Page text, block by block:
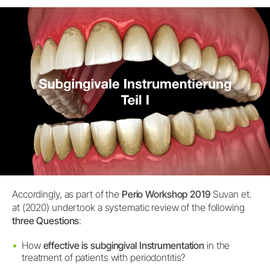
Accordingly, as part of the Perio Workshop 2019Suvan et.
at (2020) undertook a systematic review of the following
three Questions:
How effective is subgingival Instrumentation in the
treatment of patients with periodontitis?